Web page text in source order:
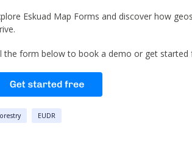
Eskuad Map Forms and discover how
the form below to book a demo or get started
EUDR